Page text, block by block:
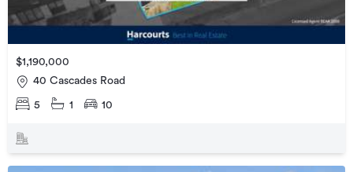
$1,190,000
40 Cascades Road
5 1 10